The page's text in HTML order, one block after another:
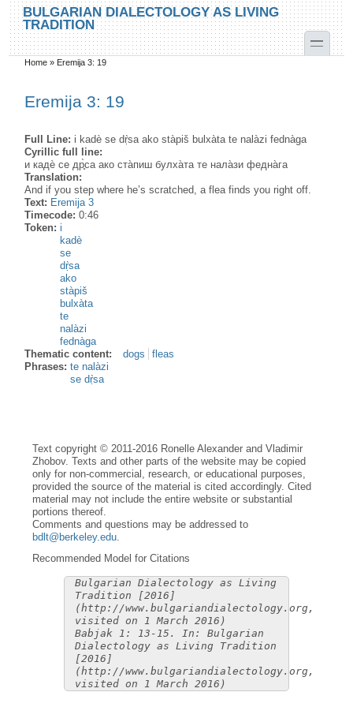
Skip to main content
Skip to search
BULGARIAN DIALECTOLOGY AS LIVING
TRADITION
toggle
You are here
Home » Eremija 3: 19
Eremija 3: 19
Full Line: i kadè se dṛ̀sa ako stàpiš bulxàta te nalàzi fednàga
Cyrillic full line:
и кадѐ се др̥̀са ако ста̀пиш булха̀та те нала̀зи федна̀га
Translation:
And if you step where he’s scratched, a flea finds you right off.
Text: Eremija 3
Timecode:0:46
Token:i
kadè
se
dṛ̀sa
ako
stàpiš
bulxàta
te
nalàzi
fednàga
Thematic content:
dogs
fleas
Phrases:te nalàzi
se dṛ̀sa
Text copyright © 2011-2016 Ronelle Alexander and Vladimir
Zhobov. Texts and other parts of the website may be copied
only for non-commercial, research, or educational purposes,
provided the source of the material is cited accordingly. Cited
material may not include the entire website or substantial
portions thereof.
Comments and questions may be addressed to
bdlt@berkeley.edu
Recommended Model for Citations
Bulgarian Dialectology as Living
Tradition [2016]
(http://www.bulgariandialectology.org,
visited on 1 March 2016)
Babjak 1: 13-15. In: Bulgarian
Dialectology as Living Tradition
[2016]
(http://www.bulgariandialectology.org,
visited on 1 March 2016)